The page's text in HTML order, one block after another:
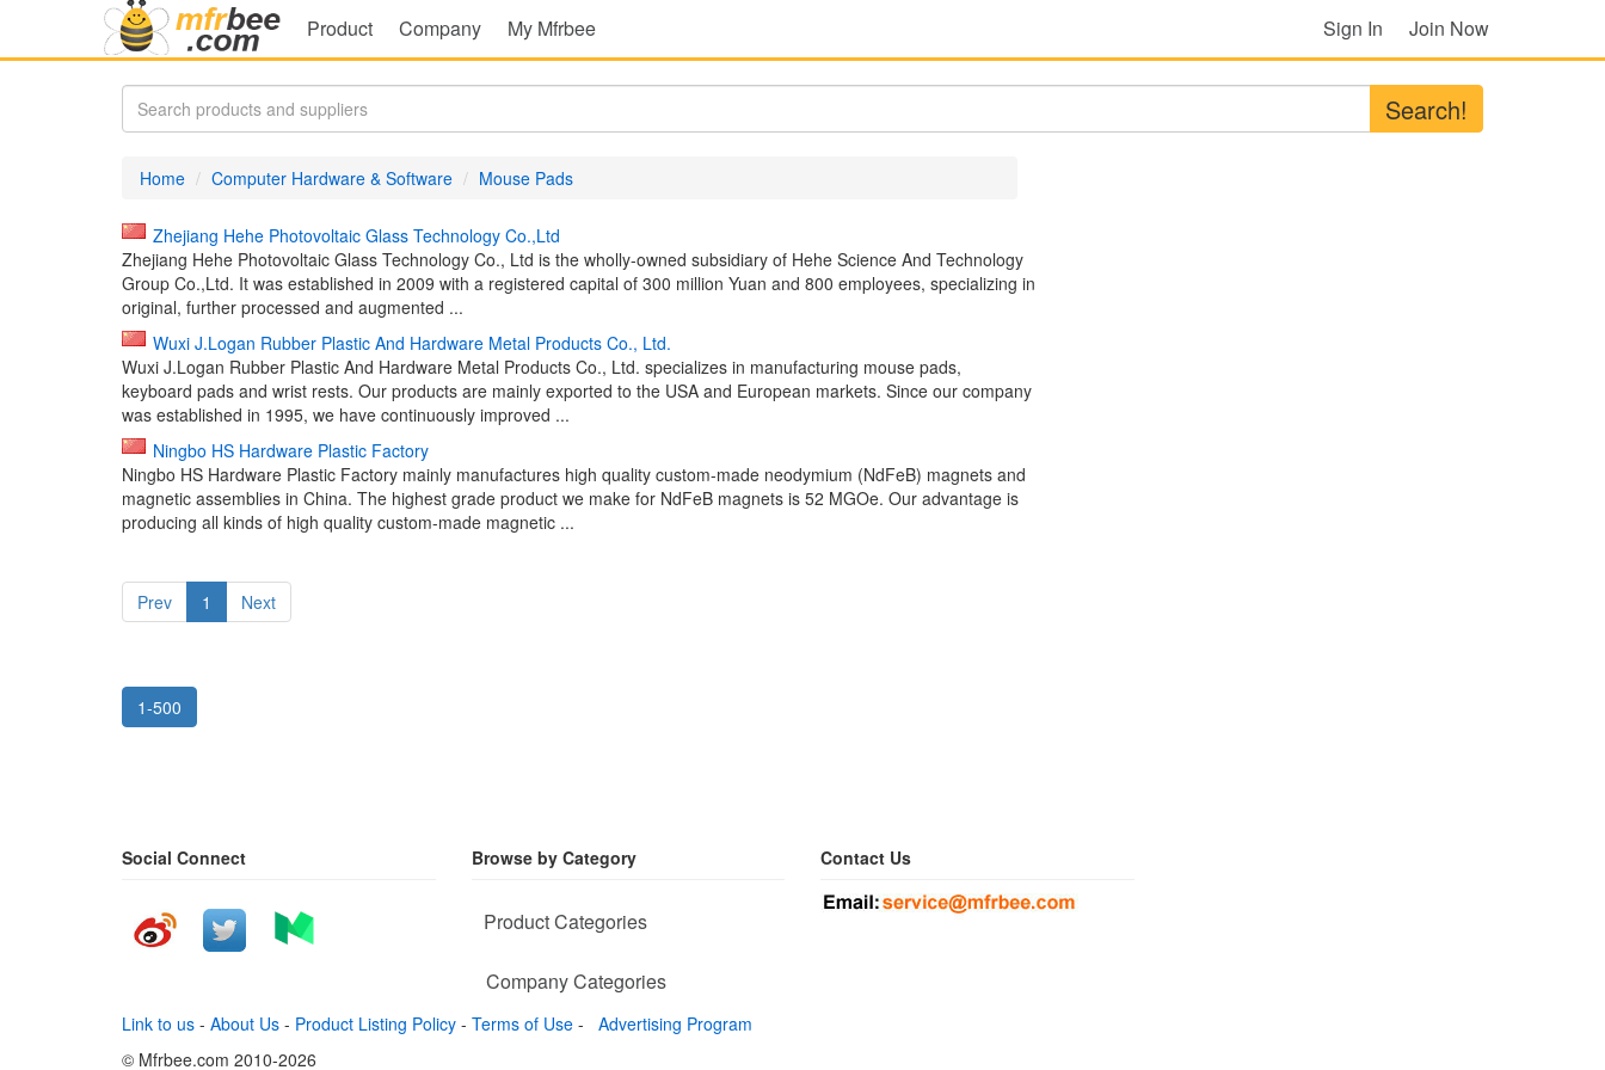
Product Company My Mfrbee Sign In Join Now
Search!
Home Computer Hardware & Software Mouse Pads
Zhejiang Hehe Photovoltaic Glass Technology Co.,Ltd
Zhejiang Hehe Photovoltaic Glass Technology Co., Ltd is the wholly-owned subsidiary of Hehe Science And Technology
Group Co.,Ltd. It was established in 2009 with a registered capital of 300 million Yuan and 800 employees, specializing in
original, further processed and augmented ...
Wuxi J.Logan Rubber Plastic And Hardware Metal Products Co., Ltd.
Wuxi J.Logan Rubber Plastic And Hardware Metal Products Co., Ltd. specializes in manufacturing mouse pads,
keyboard pads and wrist rests. Our products are mainly exported to the USA and European markets. Since our company
was established in 1995, we have continuously improved ...
Ningbo HS Hardware Plastic Factory
Ningbo HS Hardware Plastic Factory mainly manufactures high quality custom-made neodymium (NdFeB) magnets and
magnetic assemblies in China. The highest grade product we make for NdFeB magnets is 52 MGOe. Our advantage is
producing all kinds of high quality custom-made magnetic ...
Prev 1 Next
1-500
Social Connect Browse by Category
Product Categories
Company Categories
Contact Us
Link to us - About Us - Product Listing Policy - Terms of Use -
Advertising Program
© Mfrbee.com 2010-2026